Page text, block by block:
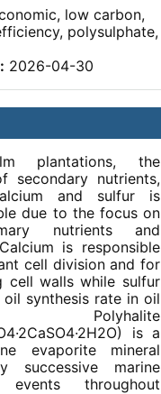
low carbon,
polysulphate,
2026-04-30
plantations, the
secondary nutrients,
and sulfur is
due to the focus on
nutrients and
is responsible
cell division and for
cell walls while sulfur
synthesis rate in oil
Polyhalite
is a
evaporite mineral
successive marine
events throughout